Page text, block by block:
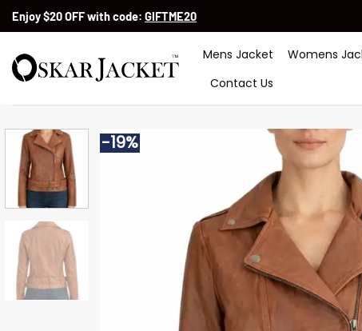
SkipEnjoy $20 OFF with code: GIFTME20
Mens Jacket Womens
Contact Us
-19%